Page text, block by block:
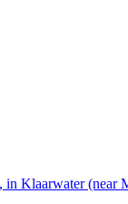
Klaarwater